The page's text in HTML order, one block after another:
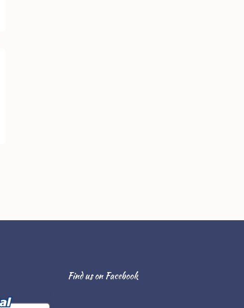
Find us on Facebook